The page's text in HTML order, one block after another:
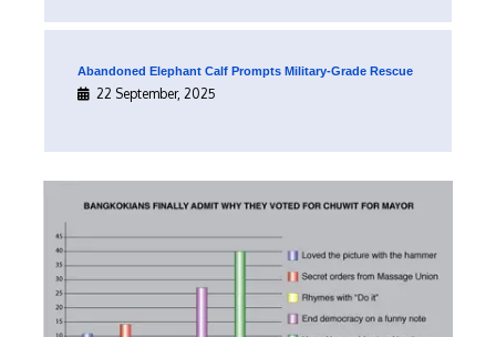
Abandoned Elephant Calf Prompts Military-Grade Rescue
22 September, 2025